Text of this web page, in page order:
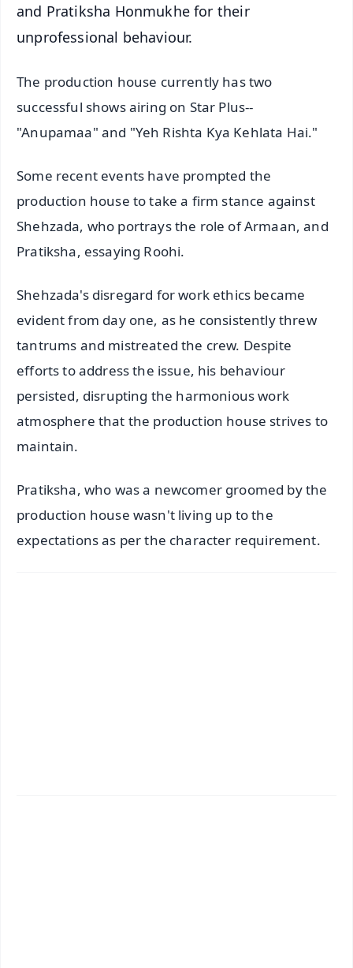
and Pratiksha Honmukhe for their
unprofessional behaviour.
The production house currently has two
successful shows airing on Star Plus--
"Anupamaa" and "Yeh Rishta Kya Kehlata Hai."
Some recent events have prompted the
production house to take a firm stance against
Shehzada, who portrays the role of Armaan, and
Pratiksha, essaying Roohi.
Shehzada's disregard for work ethics became
evident from day one, as he consistently threw
tantrums and mistreated the crew. Despite
efforts to address the issue, his behaviour
persisted, disrupting the harmonious work
atmosphere that the production house strives to
maintain.
Pratiksha, who was a newcomer groomed by the
production house wasn't living up to the
expectations as per the character requirement.